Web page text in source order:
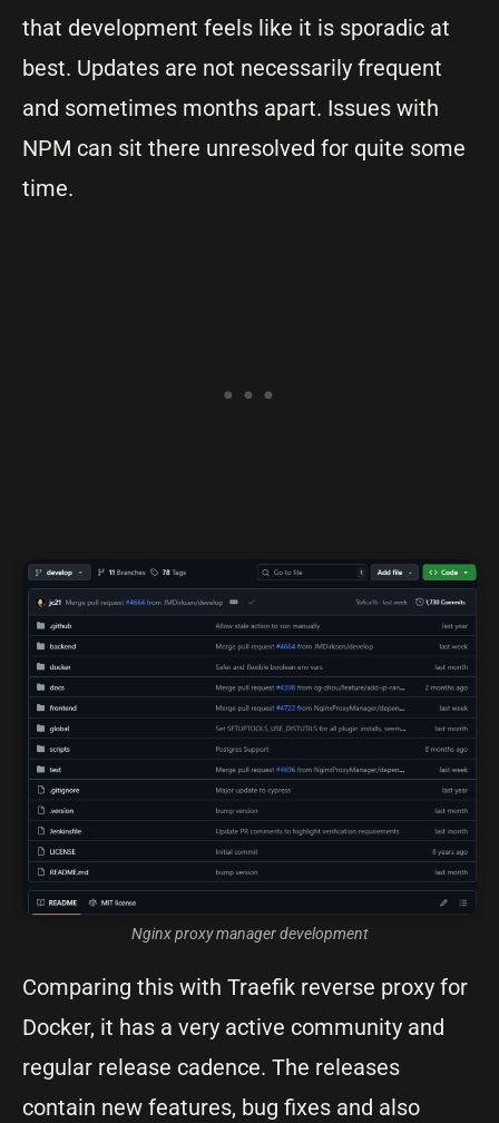
that development feels like it is sporadic at
best. Updates are not necessarily frequent
and sometimes months apart. Issues with
NPM can sit there unresolved for quite some
time.
Nginx proxy manager development
Comparing this with Traefik reverse proxy for
Docker, it has a very active community and
regular release cadence. The releases
contain new features, bug fixes and also